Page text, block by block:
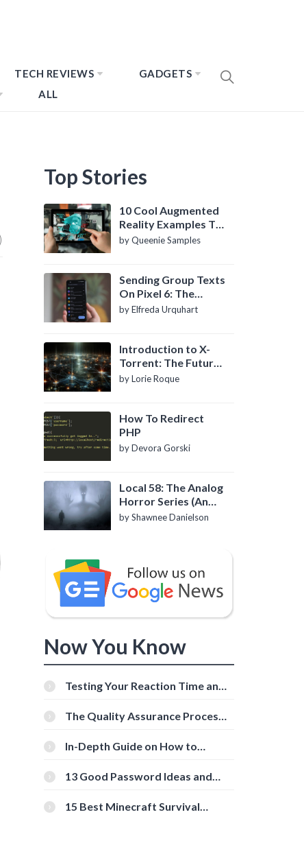
TECH REVIEWS
GADGETS
ALL
Top Stories
10 Cool Augmented
Reality Examples To
Know About
by Queenie Samples
Sending Group Texts
On Pixel 6: The
Definitive Guide
by Elfreda Urquhart
Introduction to X-
Torrent: The Future
of P2P File Sharing
by Lorie Roque
How To Redirect
PHP
by Devora Gorski
Local 58: The Analog
Horror Series (An
Introduction)
by Shawnee Danielson
Now You Know
Testing Your Reaction Time and
Tools
The Quality Assurance Process:
In-Depth Guide on How to
[Beginner-Friendly]
13 Good Password Ideas and
15 Best Minecraft Survival